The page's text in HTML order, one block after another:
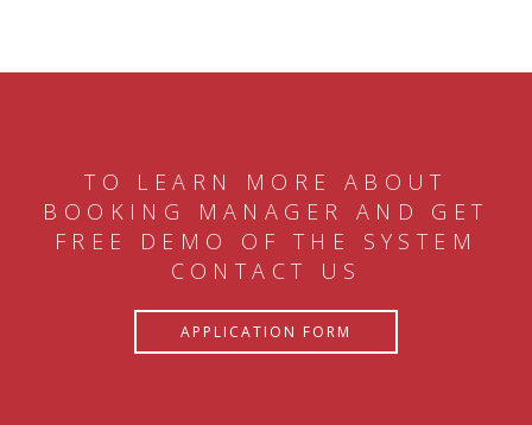
TO LEARN MORE ABOUT
BOOKING MANAGER AND GET
FREE DEMO OF THE SYSTEM
CONTACT US
APPLICATION FORM